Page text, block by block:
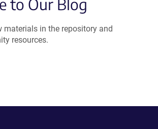
to Our Blog
materials in the repository and
resources.